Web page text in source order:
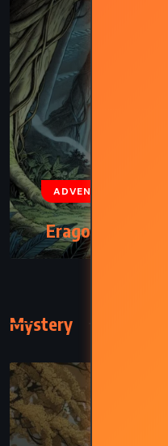
ADVENTURE
Eragon –
Mystery